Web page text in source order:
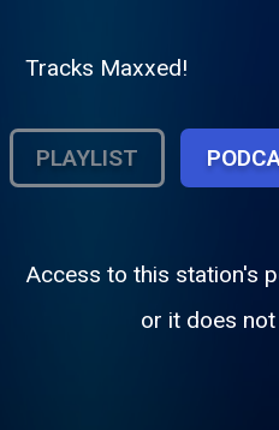
Tracks Maxxed!
PLAYLIST
Access to this station's
or it does